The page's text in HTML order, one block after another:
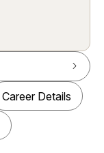
Career Details
arrow_forward_ios